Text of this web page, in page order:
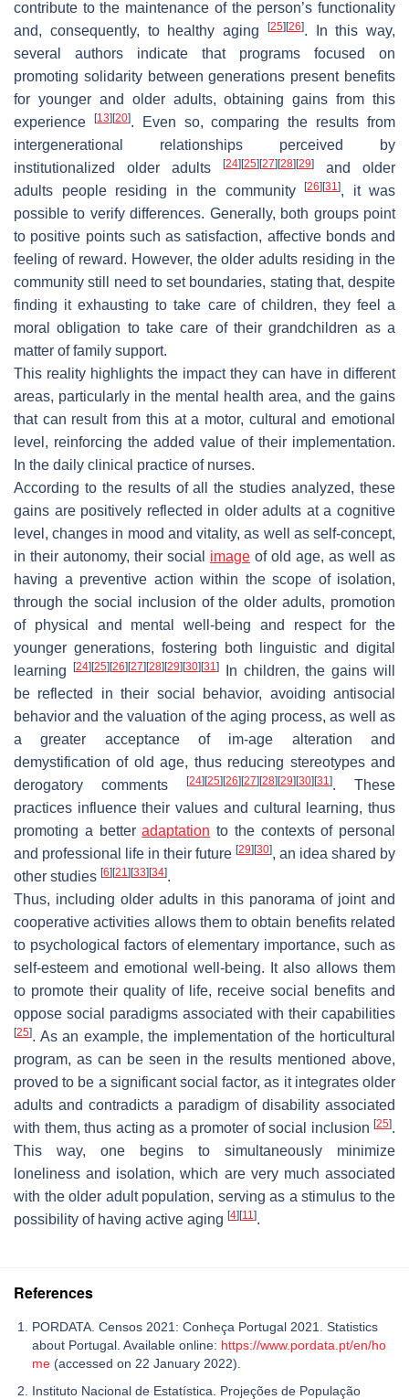
contribute to the maintenance of the person’s functionality
and, consequently, to healthy aging
[25] [26]. In this way,
several authors indicate that programs focused on
promoting solidarity between generations present benefits
for younger and older adults, obtaining gains from this
experience
[13] [20]. Even so, comparing the results from
intergenerational relationships perceived by
institutionalized older adults
[24] [25] [27] [28] [29]
and older
adults people residing in the community
[26] [31], it was
possible to verify differences. Generally, both groups point
to positive points such as satisfaction, affective bonds and
feeling of reward. However, the older adults residing in the
community still need to set boundaries, stating that, despite
finding it exhausting to take care of children, they feel a
moral obligation to take care of their grandchildren as a
matter of family support.
This reality highlights the impact they can have in different
areas, particularly in the mental health area, and the gains
that can result from this at a motor, cultural and emotional
level, reinforcing the added value of their implementation.
In the daily clinical practice of nurses.
According to the results of all the studies analyzed, these
gains are positively reflected in older adults at a cognitive
level, changes in mood and vitality, as well as self-concept,
in their autonomy, their social image of old age, as well as
having a preventive action within the scope of isolation,
through the social inclusion of the older adults, promotion
of physical and mental well-being and respect for the
younger generations, fostering both linguistic and digital
learning
[24] [25] [26] [27] [28] [29] [30] [31]In children, the gains will
be reflected in their social behavior, avoiding antisocial
behavior and the valuation of the aging process, as well as
a greater acceptance of im-age alteration and
demystification of old age, thus reducing stereotypes and
derogatory comments
[24] [25] [26] [27] [28] [29] [30] [31]. These
practices influence their values and cultural learning, thus
promoting a betteradaptation to the contexts of personal
and professional life in their future [29] [30], an idea shared by
other studies [6] [21] [33] [34].
Thus, including older adults in this panorama of joint and
cooperative activities allows them to obtain benefits related
to psychological factors of elementary importance, such as
self-esteem and emotional well-being. It also allows them
to promote their quality of life, receive social benefits and
oppose social paradigms associated with their capabilities
[25]. As an example, the implementation of the horticultural
program, as can be seen in the results mentioned above,
proved to be a significant social factor, as it integrates older
adults and contradicts a paradigm of disability associated
with them, thus acting as a promoter of social inclusion [25].
This way, one begins to simultaneously minimize
loneliness and isolation, which are very much associated
with the older adult population, serving as a stimulus to the
possibility of having active aging [4] [11].
References
PORDATA. Censos 2021: Conheça Portugal 2021. Statistics
about Portugal. Available online: https://www.pordata.pt/en/ho
me (accessed on 22 January 2022).
Instituto Nacional de Estatística. Projeções de População